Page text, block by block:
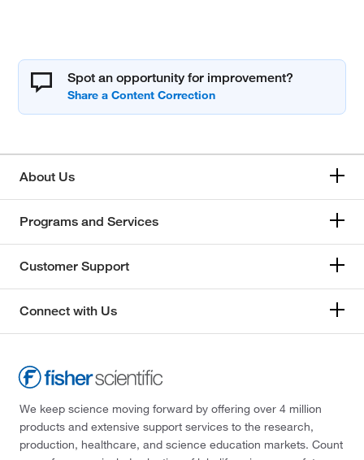
Spot an opportunity for improvement?
About Us
Programs and Services
Customer Support
Connect with Us
We keep science moving forward by offering over 4 million
products and extensive support services to the research,
production, healthcare, and science education markets. Count